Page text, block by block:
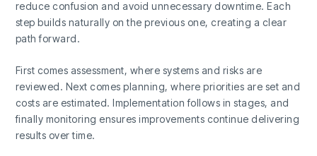
reduce confusion and avoid unnecessary downtime. Each
step builds naturally on the previous one, creating a clear
path forward.
First comes assessment, where systems and risks are
reviewed. Next comes planning, where priorities are set and
costs are estimated. Implementation follows in stages, and
finally monitoring ensures improvements continue delivering
results over time.